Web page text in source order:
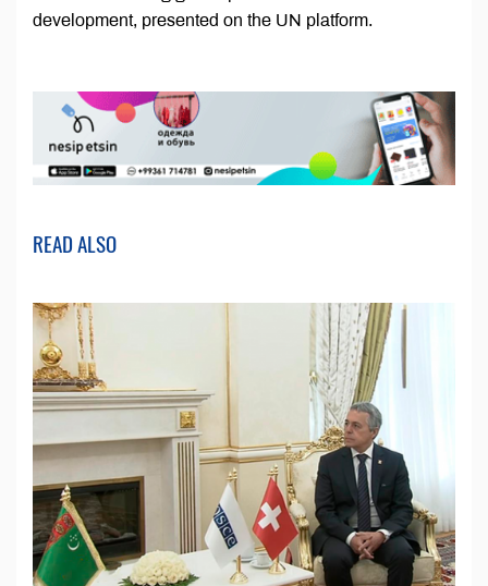
development, presented on the UN platform.
READ ALSO